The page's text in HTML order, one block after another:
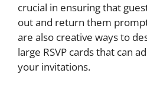
crucial in ensuring that
out and return them
are also creative ways to
large RSVP cards that can
your invitations.